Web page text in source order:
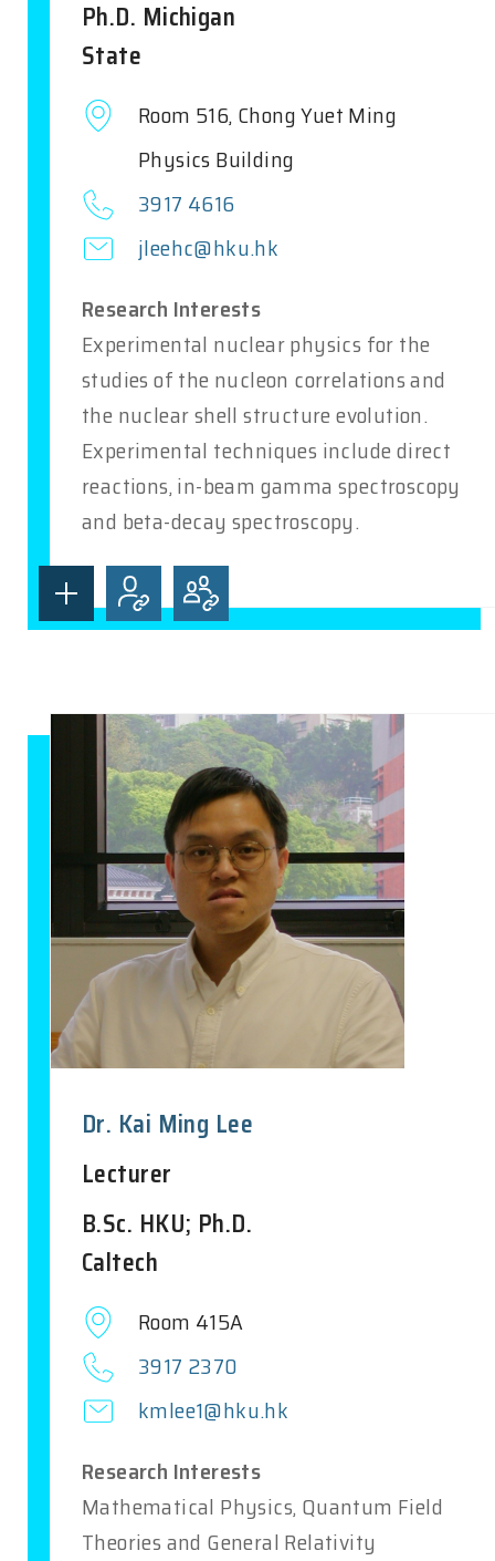
Ph.D. Michigan
State
Room 516, Chong Yuet Ming
Physics Building
3917 4616
jleehc@hku.hk
Research Interests
Experimental nuclear physics for the
studies of the nucleon correlations and
the nuclear shell structure evolution.
Experimental techniques include direct
reactions, in-beam gamma spectroscopy
and beta-decay spectroscopy.
Dr. Kai Ming Lee
Lecturer
B.Sc. HKU; Ph.D.
Caltech
Room 415A
3917 2370
kmlee1@hku.hk
Research Interests
Mathematical Physics, Quantum Field
Theories and General Relativity